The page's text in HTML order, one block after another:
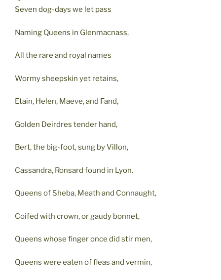
Seven dog-days we let pass
Naming Queens in Glenmacnass,
All the rare and royal names
Wormy sheepskin yet retains,
Etain, Helen, Maeve, and Fand,
Golden Deirdres tender hand,
Bert, the big-foot, sung by Villon,
Cassandra, Ronsard found in Lyon.
Queens of Sheba, Meath and Connaught,
Coifed with crown, or gaudy bonnet,
Queens whose finger once did stir men,
Queens were eaten of fleas and vermin,